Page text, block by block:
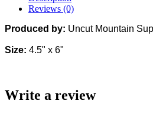
Reviews (0)
Produced by: Uncut Mountain
Size: 4.5" x 6"
Write a review